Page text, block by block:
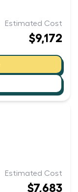
Estimated Cost
$9,172
Estimated Cost
$7,683